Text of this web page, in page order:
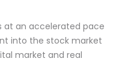
at an accelerated pace
into the stock market
market and real